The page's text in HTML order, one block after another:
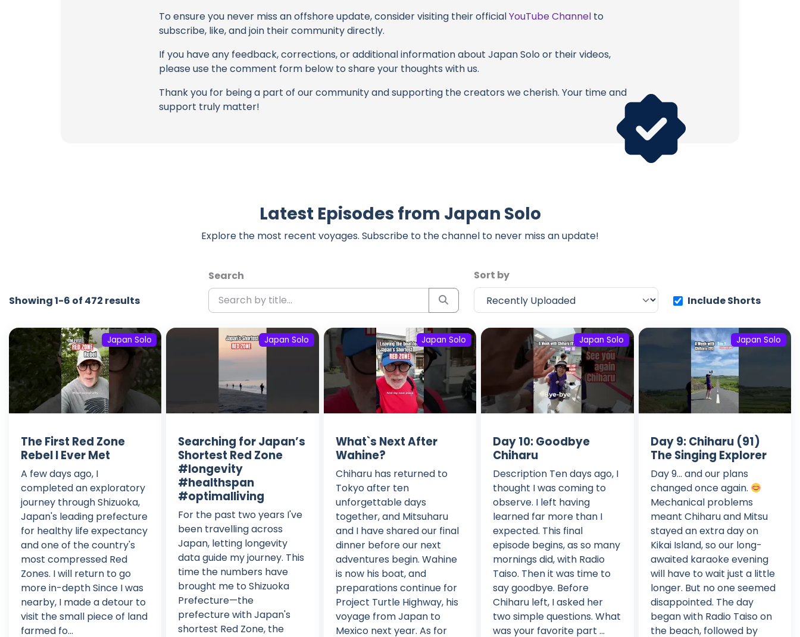
To ensure you never miss an offshore update, consider visiting their officialYouTube Channel to
subscribe, like, and join their community directly.
If you have any feedback, corrections, or additional information about Japan Solo or their videos,
please use the comment form below to share your thoughts with us.
Thank you for being a part of our community and supporting the creators we cherish. Your time and
support truly matter!
Latest Episodes from Japan Solo
Explore the most recent voyages. Subscribe to the channel to never miss an update!
Showing 1-6 of 472 results
Search
Sort by
Include Shorts
Japan Solo
The First Red Zone
Rebel I Ever Met
A few days ago, I
completed an exploratory
journey through Shizuoka,
Japan's leading prefecture
for healthy life expectancy
and one of the country's
most compressed Red
Zones. I will return to go
more in-depth Since I was
nearby, I made a detour to
visit the small piece of land
farmed fo...
Japan Solo
Searching for Japan’s
Shortest Red Zone
#longevity
#healthspan
#optimalliving
For the past two years I've
been travelling across
Japan, letting longevity
data guide my journey. This
time the numbers have
brought me to Shizuoka
Prefecture—the
prefecture with Japan's
shortest Red Zone, the
Japan Solo
What`s Next After
Wahine?
Chiharu has returned to
Tokyo after ten
unforgettable days
together, and Mitsuharu
and I have shared our final
dinner before our next
adventures begin. Wahine
is now his boat, and
preparations continue for
Project Turtle Highway, his
voyage from Japan to
Mexico next year. As for
Japan Solo
Day 10: Goodbye
Chiharu
Description Ten days ago, I
thought I was coming to
observe. I left having
learned far more than I
expected. This final
episode begins, as so many
mornings did, with Radio
Taiso. Then it was time to
say goodbye. Before
Chiharu left, I asked her
two simple questions. What
was your favorite part ...
Japan Solo
Day 9: Chiharu (91)
The Singing Explorer
Day 9... and our plans
changed once again.
Mechanical problems
meant Chiharu and Mitsu
stayed an extra day on
Kikai Island, so our long-
awaited karaoke evening
will have to wait just a little
longer. But no one seemed
disappointed. The day
began with Radio Taiso on
the beach, followed by